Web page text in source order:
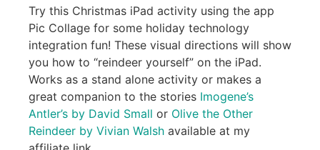
Try this Christmas iPad activity using the app
Pic Collage for some holiday technology
integration fun! These visual directions will show
you how to “reindeer yourself” on the iPad.
Works as a stand alone activity or makes a
great companion to the stories Imogene’s
Antler’s by David Small or Olive the Other
Reindeer by Vivian Walsh available at my